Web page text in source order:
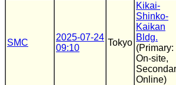
SMC
2025-07-24
09:10
Tokyo
Kikai-
Shinko-
Kaikan
Bldg.
(Primary:
On-site,
Online)